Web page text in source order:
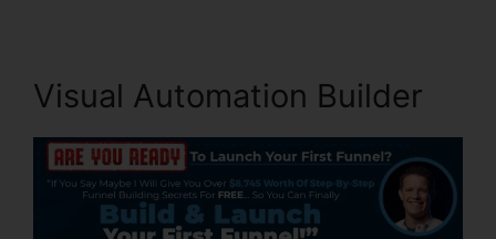
Visual Automation Builder